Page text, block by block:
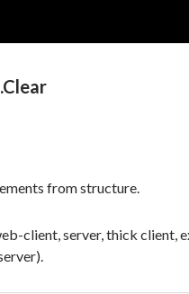
from structure.
client, server, thick